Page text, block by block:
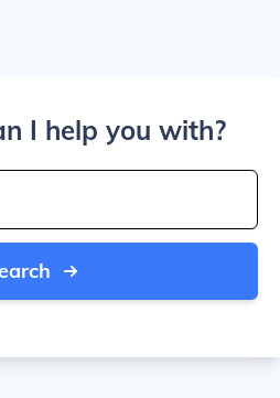
I help you with?